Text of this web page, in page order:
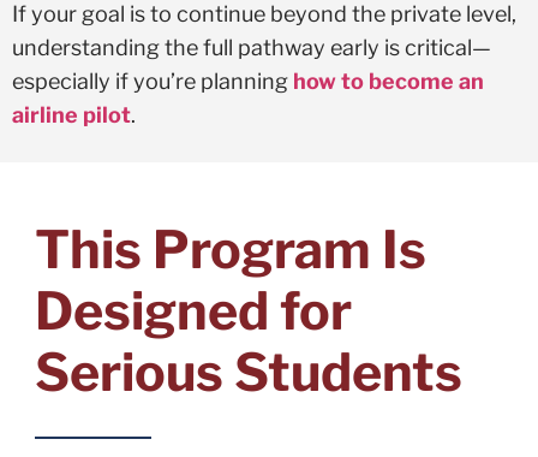
If your goal is to continue beyond the private level,
understanding the full pathway early is critical—
especially if you’re planning how to become an
airline pilot.
This Program Is
Designed for
Serious Students